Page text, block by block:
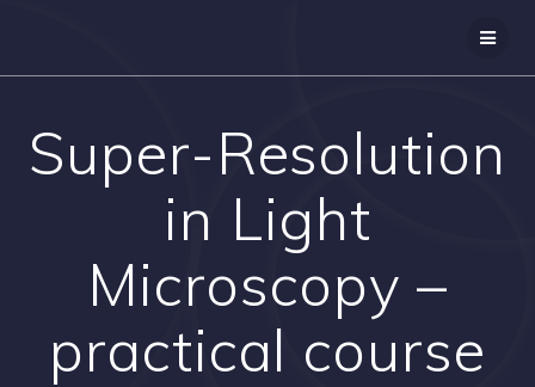
Super-Resolution
in Light
Microscopy –
practical course